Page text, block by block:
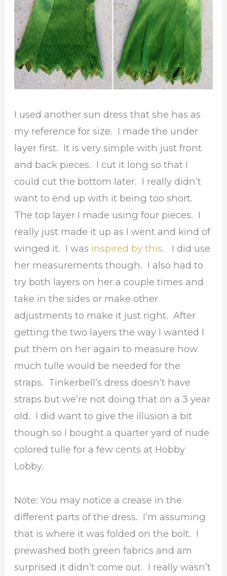
I used another sun dress that she has as
my reference for size. I made the under
layer first. It is very simple with just front
and back pieces. I cut it long so that I
could cut the bottom later. I really didn’t
want to end up with it being too short.
The top layer I made using four pieces. I
really just made it up as I went and kind of
winged it. I was inspired by this. I did use
her measurements though. I also had to
try both layers on her a couple times and
take in the sides or make other
adjustments to make it just right. After
getting the two layers the way I wanted I
put them on her again to measure how
much tulle would be needed for the
straps. Tinkerbell’s dress doesn’t have
straps but we’re not doing that on a 3 year
old. I did want to give the illusion a bit
though so I bought a quarter yard of nude
colored tulle for a few cents at Hobby
Lobby.
Note: You may notice a crease in the
different parts of the dress. I’m assuming
that is where it was folded on the bolt. I
prewashed both green fabrics and am
surprised it didn’t come out. I really wasn’t